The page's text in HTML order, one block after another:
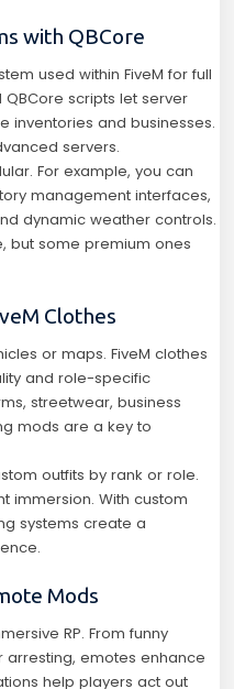
with QBCore
used within FiveM for full
scripts let server
inventories and businesses.
servers.
For example, you can
management interfaces,
dynamic weather controls.
but some premium ones
Clothes
or maps. FiveM clothes
and role-specific
streetwear, business
mods are a key to
outfits by rank or role.
immersion. With custom
systems create a
Mods
RP. From funny
arresting, emotes enhance
help players act out